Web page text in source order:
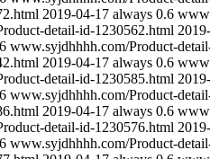
2019-04-17 always 0.6
detail-id-1230562.html
www.syjdhhhh.com/Product-
2019-04-17 always 0.6
detail-id-1230585.html
www.syjdhhhh.com/Product-
2019-04-17 always 0.6
detail-id-1230576.html
www.syjdhhhh.com/Product-